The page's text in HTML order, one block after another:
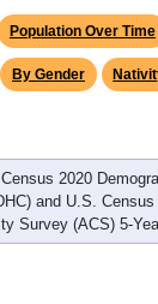
Population Over Time
By Gender
2020
and U.S. Census
Survey (ACS) 5-